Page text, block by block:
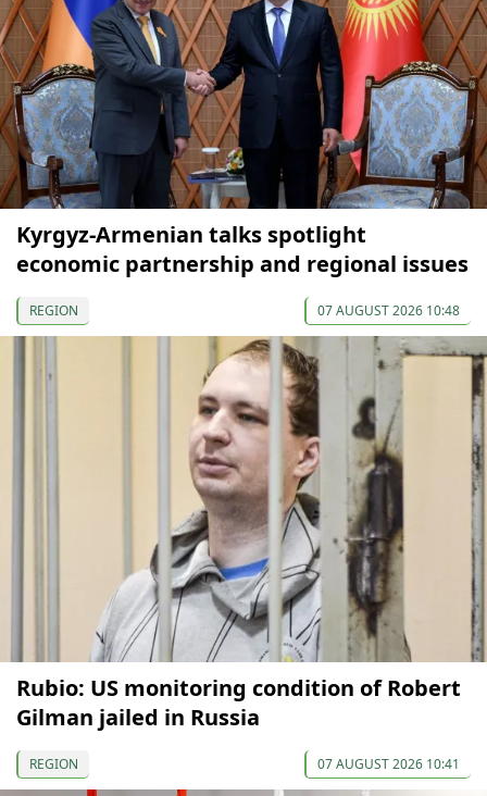
Kyrgyz-Armenian talks spotlight
economic partnership and regional issues
REGION 07 AUGUST 2026 10:48
Rubio: US monitoring condition of Robert
Gilman jailed in Russia
REGION 07 AUGUST 2026 10:41